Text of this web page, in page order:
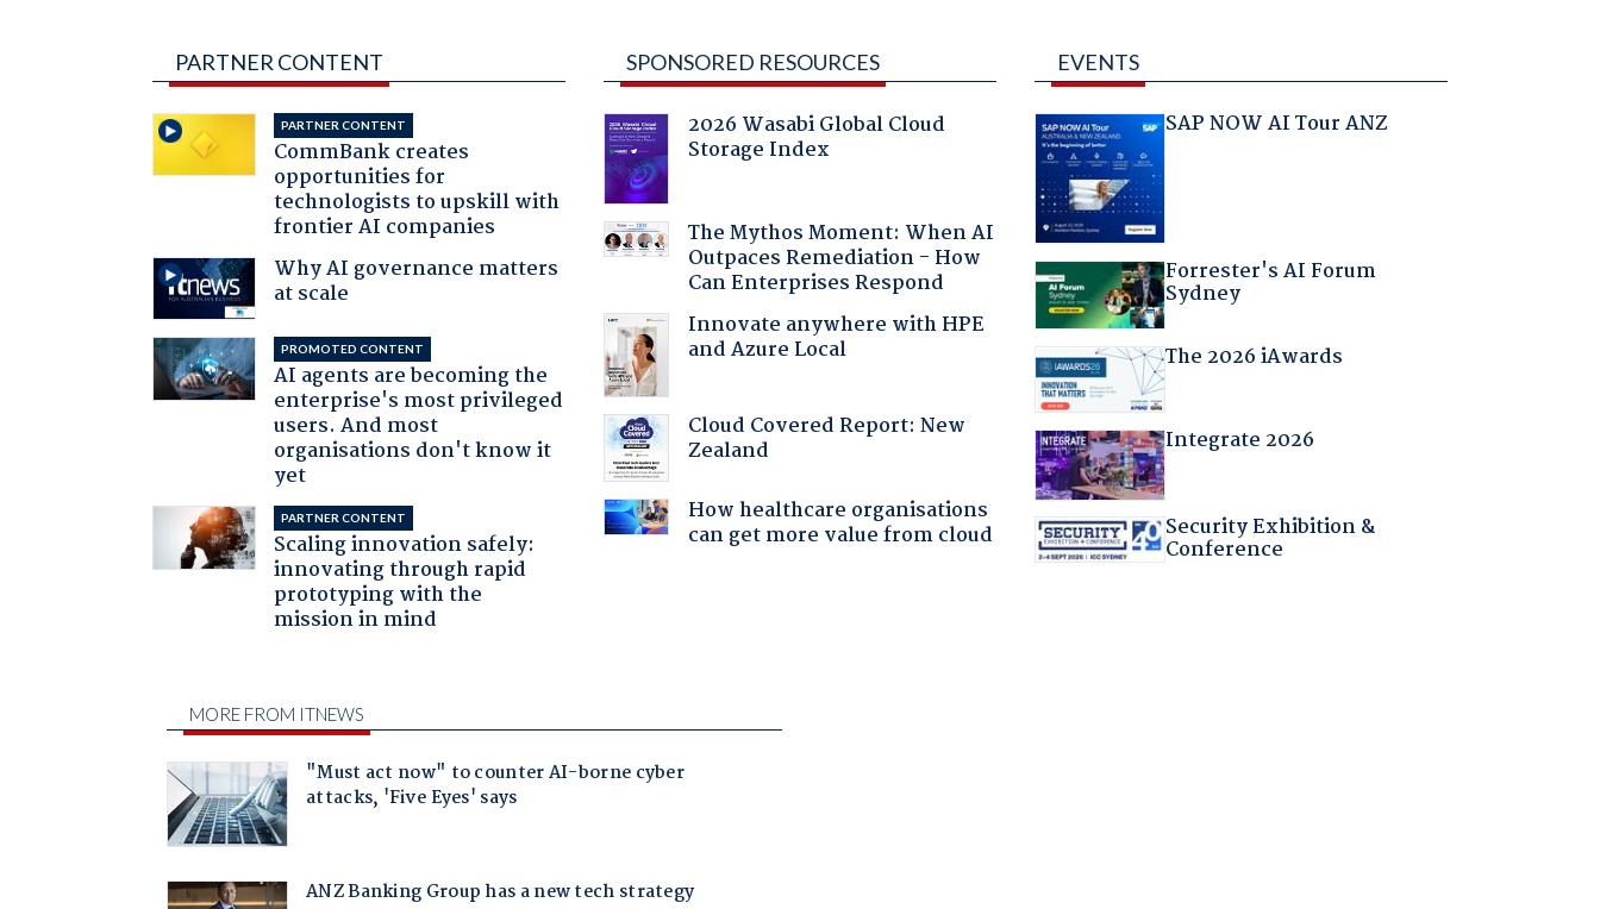
PARTNER CONTENT
PARTNER CONTENT
CommBank creates
opportunities for
technologists to upskill with
frontier AI companies
Why AI governance matters
at scale
PROMOTED CONTENT
AI agents are becoming the
enterprise's most privileged
users. And most
organisations don't know it
yet
PARTNER CONTENT
Scaling innovation safely:
innovating through rapid
prototyping with the
mission in mind
SPONSORED RESOURCES
2026 Wasabi Global Cloud
Storage Index
The Mythos Moment: When AI
Outpaces Remediation - How
Can Enterprises Respond
Innovate anywhere with HPE
and Azure Local
Cloud Covered Report: New
Zealand
How healthcare organisations
can get more value from cloud
EVENTS
SAP NOW AI Tour ANZ
Forrester's AI Forum
Sydney
The 2026 iAwards
Integrate 2026
Security Exhibition &
Conference